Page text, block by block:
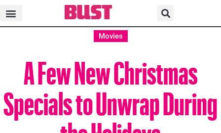
Movies
A Few New Christmas
Specials to Unwrap During